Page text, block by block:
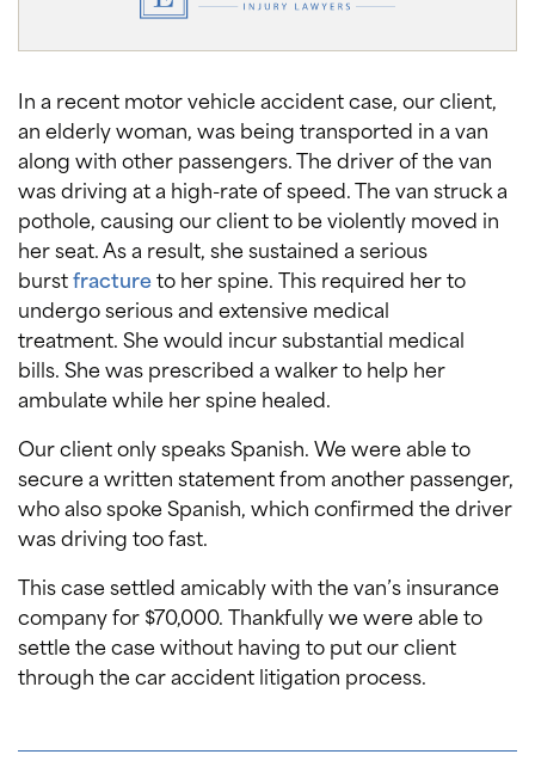
In a recent motor vehicle accident case, our client,
an elderly woman, was being transported in a van
along with other passengers. The driver of the van
was driving at a high-rate of speed. The van struck a
pothole, causing our client to be violently moved in
her seat. As a result, she sustained a serious
burstfractureto her spine. This required her to
undergo serious and extensive medical
treatment. She would incur substantial medical
bills. She was prescribed a walker to help her
ambulate while her spine healed.
Our client only speaks Spanish. We were able to
secure a written statement from another passenger,
who also spoke Spanish, which confirmed the driver
was driving too fast.
This case settled amicably with the van’s insurance
company for $70,000. Thankfully we were able to
settle the case without having to put our client
through the car accident litigation process.